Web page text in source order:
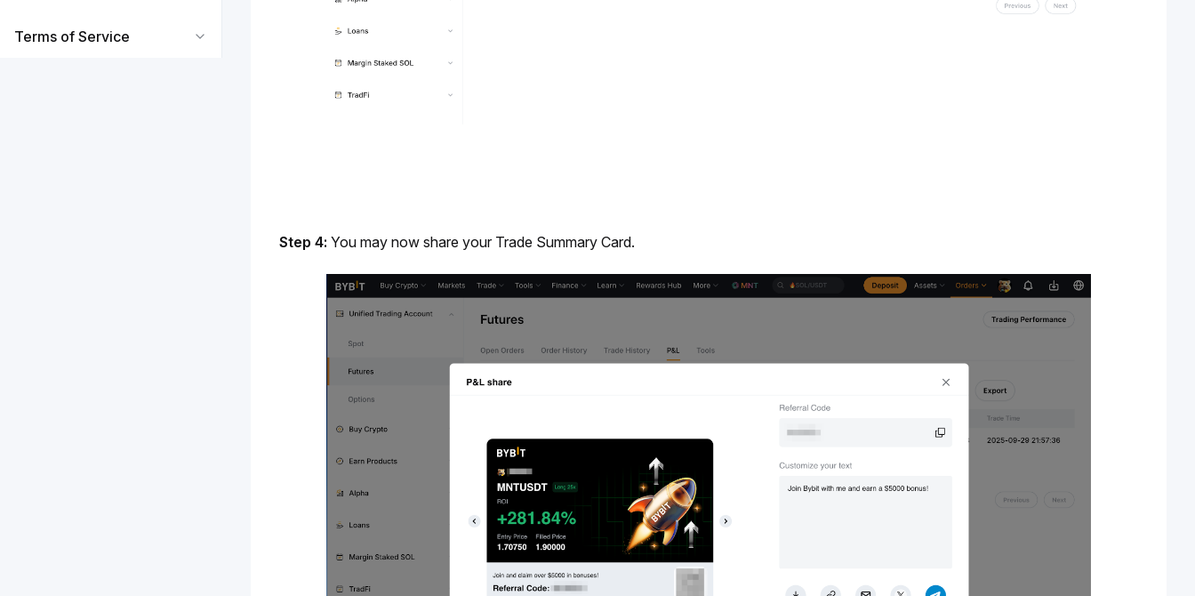
Terms of Service
Step 4: You may now share your Trade Summary Card.